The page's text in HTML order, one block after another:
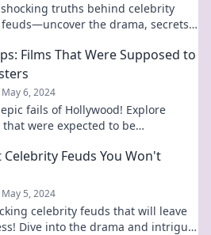
truths behind celebrity
the drama, secrets,
Films That Were Supposed to
May 6, 2024
fails of Hollywood! Explore
were expected to be
Celebrity Feuds You Won't
May 5, 2024
celebrity feuds that will leave
Dive into the drama and intrigue